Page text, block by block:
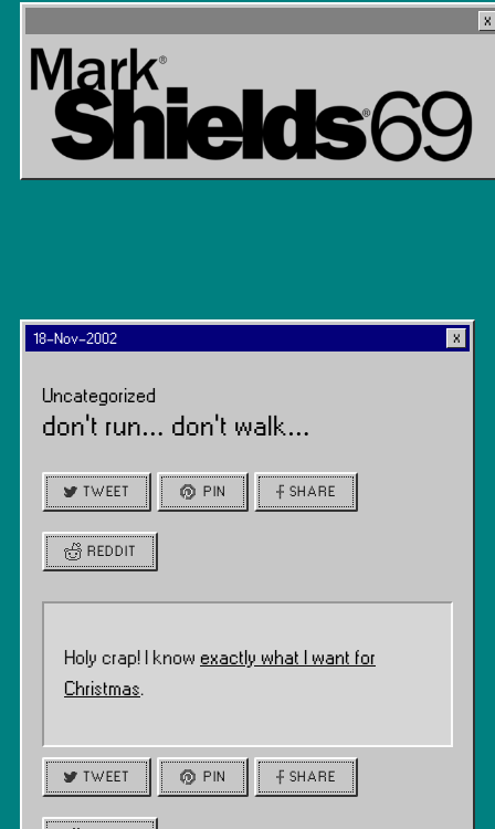
18-Nov-2002
Uncategorized
don’t run… don’t walk…
TWEET PIN SHARE
REDDIT
Holy crap! I know exactly what I want for
Christmas.
TWEET PIN SHARE